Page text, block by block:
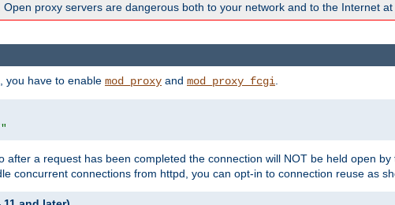
Open proxy servers are dangerous both to your network and to the Internet at
you have to enable mod_proxy and mod_proxy_fcgi
after a request has been completed the connection will NOT be held open
concurrent connections from httpd, you can opt-in to connection reuse as